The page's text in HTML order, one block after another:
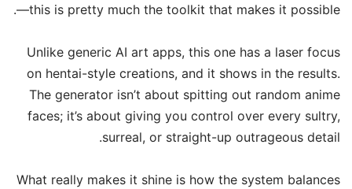
—this is pretty much the toolkit that makes it possible.
Unlike generic AI art apps, this one has a laser focus
on hentai-style creations, and it shows in the results.
The generator isn’t about spitting out random anime
faces; it’s about giving you control over every sultry,
surreal, or straight-up outrageous detail.
What really makes it shine is how the system balances